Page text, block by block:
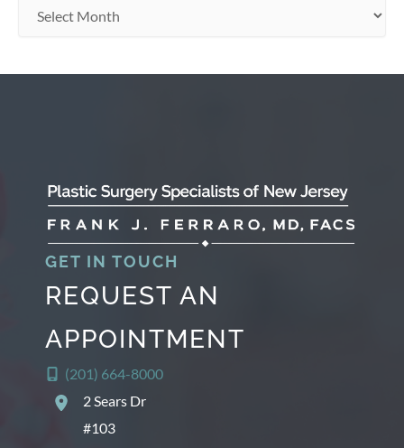
GET IN TOUCH
REQUEST AN
APPOINTMENT
(201) 664-8000
2 Sears Dr
#103